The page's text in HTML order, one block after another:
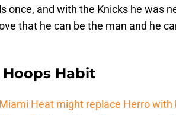
once, and with the Knicks he was
that he can be the man and he
Hoops Habit
Heat might replace Herro with